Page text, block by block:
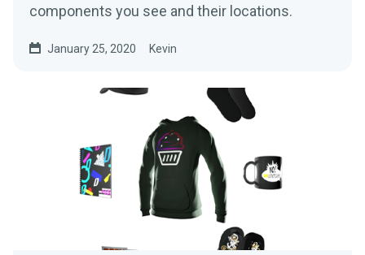
components you see and their locations.
January 25, 2020 Kevin